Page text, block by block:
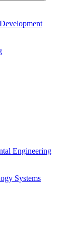
Engineering
Systems